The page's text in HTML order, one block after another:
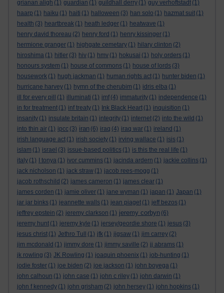
grianan aligh (1) guardian (1) guildhall derry (1) guy verhoftstadt (1)
haarp (1) haiku (1) haiti (1) halloween (3) han solo (1) hazmat suit (1)
health (3) heartbreak (1) heath ledger (1) heatwave (1)
henry david thoreau (2) henry ford (1) henry kissinger (1)
hermione granger (1) highgate cemetary (1) hilary clinton (2)
hiroshima (1) hitler (3) hiv (1) hmv (1) hokusai (1) holy orders (1)
honours system (1) house of commons (1) house of lords (3)
housework (1) hugh jackman (1) human rights act (1) hunter biden (1)
hurricane harvey (1) hymn of the cherubim (1) idris elba (1)
ill for every pill
(1) illuminati (1) imf (4) immaturity (1) independence (1)
in for treatment (1) inf treaty (1) Ink Black Heart (1) inquisition (1)
insanity (1) insulate britain (1) integrity (1) internet (2) into the wild (1)
into thin air (1) ipcc (3) iran (6) iraq (4) iraq war (1) ireland (1)
irish language act (1) irish society (1) irving wallace (1) isis (1)
islam (1) israel (3) issue-based politics (1) is this the real life (1)
italy (1) I tonya (1) ivor cummins (1) jacinda ardern (1) jackie collins (1)
jack nicholson (1) jack straw (1) jacob rees-mogg (1)
jacob rothschild (2) james cameron (1) james clear (1)
james corden (1) jamie oliver (1) jane wyman (1) japan (1) Japan (1)
jar jar binks (1) jeannette walls (1) jean piaget (1) jeff bezos (1)
jeffrey epstein (2) jeremy clarkson (1) jeremy corbyn (6)
jeremy hunt (1) jeremy kyle (1) jersey/geordie shore (1) jesus (3)
jesus christ (1) Jethro Tull (1) jfk (1) jigsaw (1) jim carrey (2)
jim mcdonald (1) jimmy dore (1) jimmy saville (2) jj abrams (1)
jk rowling (3) JK Rowling (1) joaquin phoenix (1) job-hunting (1)
jodie foster (1) joe biden (2) joe jackson (1) john boyega (1)
john calhoun (1) john case (1) john c riley (1) john darwin (1)
john f kennedy (1) john grisham (2) john hersey (1) john hopkins (1)